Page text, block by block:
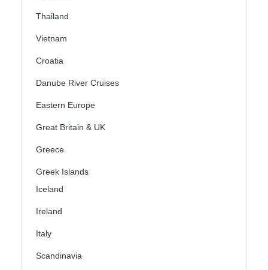
Thailand
Vietnam
Croatia
Danube River Cruises
Eastern Europe
Great Britain & UK
Greece
Greek Islands
Iceland
Ireland
Italy
Scandinavia